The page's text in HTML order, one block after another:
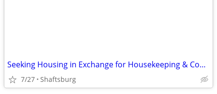
Seeking Housing in Exchange for Housekeeping & Cooking
7/27 Shaftsburg